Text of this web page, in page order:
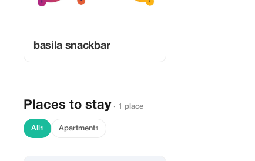
basila snackbar
Places to stay · 1 place
All 1 Apartment1